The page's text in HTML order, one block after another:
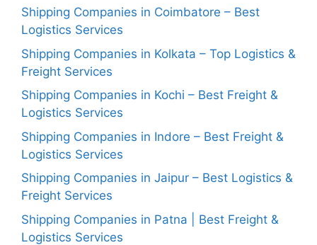
Shipping Companies in Coimbatore – Best
Logistics Services
Shipping Companies in Kolkata – Top Logistics &
Freight Services
Shipping Companies in Kochi – Best Freight &
Logistics Services
Shipping Companies in Indore – Best Freight &
Logistics Services
Shipping Companies in Jaipur – Best Logistics &
Freight Services
Shipping Companies in Patna | Best Freight &
Logistics Services